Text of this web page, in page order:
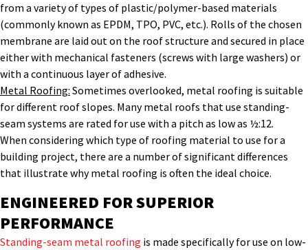
from a variety of types of plastic/polymer-based materials
(commonly known as EPDM, TPO, PVC, etc.). Rolls of the chosen
membrane are laid out on the roof structure and secured in place
either with mechanical fasteners (screws with large washers) or
with a continuous layer of adhesive.
Metal Roofing: Sometimes overlooked, metal roofing is suitable
for different roof slopes. Many metal roofs that use standing-
seam systems are rated for use with a pitch as low as ½:12.
When considering which type of roofing material to use for a
building project, there are a number of significant differences
that illustrate why metal roofing is often the ideal choice.
ENGINEERED FOR SUPERIOR
PERFORMANCE
Standing-seam metal roofing is made specifically for use on low-